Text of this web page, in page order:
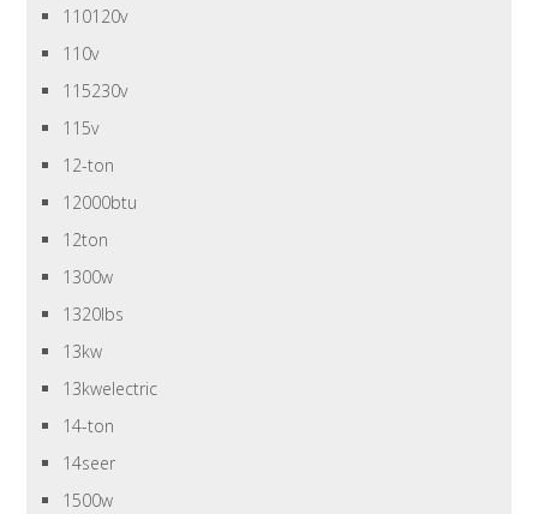
110120v
110v
115230v
115v
12-ton
12000btu
12ton
1300w
1320lbs
13kw
13kwelectric
14-ton
14seer
1500w